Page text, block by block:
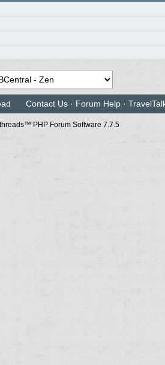
Contact Us · Forum Help ·
PHP Forum Software 7.7.5